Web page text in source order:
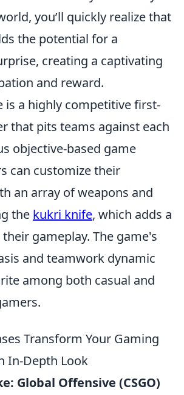
you’ll quickly realize that
the potential for a
creating a captivating
and reward.
is a highly competitive first-
that pits teams against each
objective-based game
can customize their
an array of weapons and
the kukri knife, which adds a
gameplay. The game's
and teamwork dynamic
among both casual and
Transform Your Gaming
In-Depth Look
Global Offensive (CSGO)